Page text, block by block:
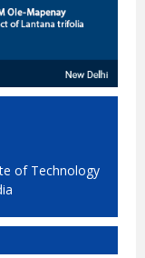
of Technology